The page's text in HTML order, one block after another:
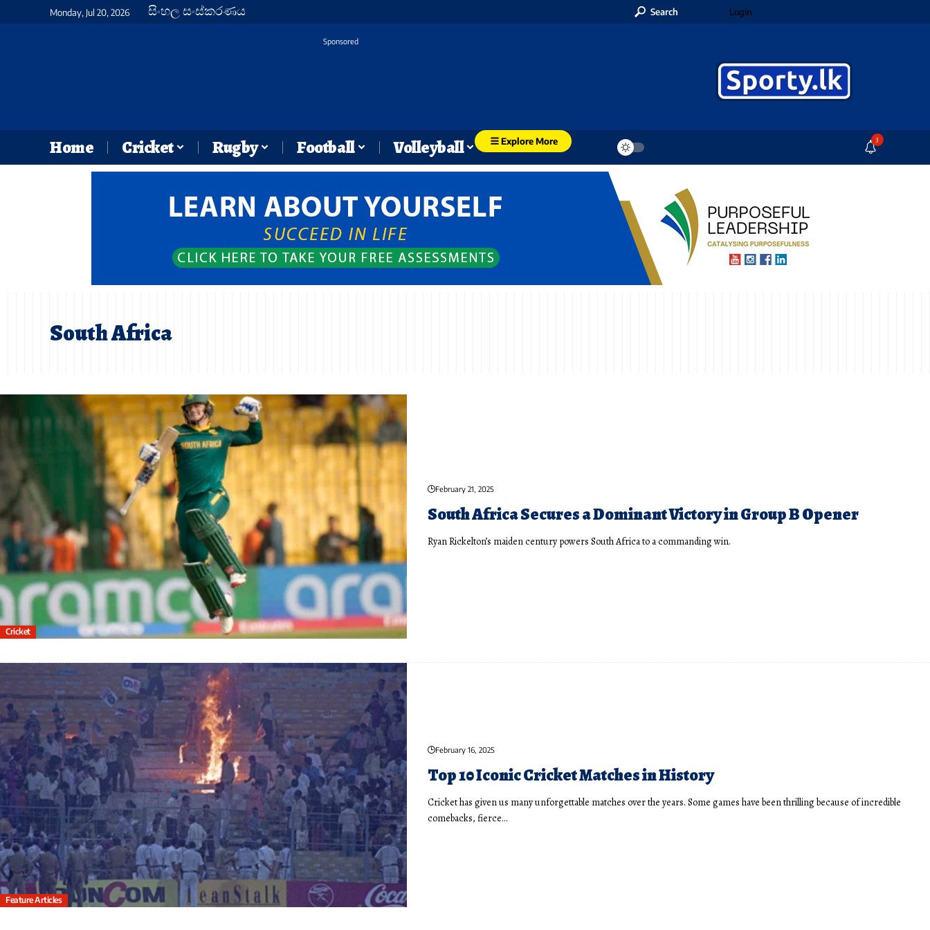
Monday, Jul 20, 2026 සිංහල සංස්කරණය Search Login
Sponsored
Home Cricket Rugby Football Volleyball Explore More 3
South Africa
Cricket
February 21, 2025
South Africa Secures a Dominant Victory in Group B Opener
Ryan Rickelton’s maiden century powers South Africa to a commanding win.
Feature Articles
February 16, 2025
Top 10 Iconic Cricket Matches in History
Cricket has given us many unforgettable matches over the years. Some games have been thrilling because of incredible
comebacks, fierce…